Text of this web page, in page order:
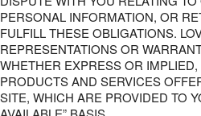
PERSONAL INFORMATION, OR
FULFILL THESE OBLIGATIONS.
REPRESENTATIONS OR
WHETHER EXPRESS OR
PRODUCTS AND SERVICES
SITE, WHICH ARE PROVIDED TO